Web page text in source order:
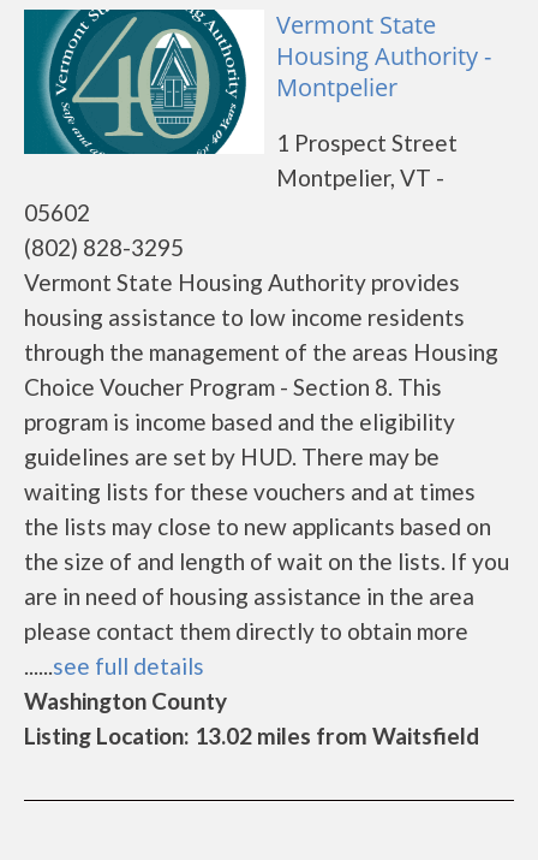
Vermont State
Housing Authority -
Montpelier
1 Prospect Street
Montpelier, VT -
05602
(802) 828-3295
Vermont State Housing Authority provides
housing assistance to low income residents
through the management of the areas Housing
Choice Voucher Program - Section 8. This
program is income based and the eligibility
guidelines are set by HUD. There may be
waiting lists for these vouchers and at times
the lists may close to new applicants based on
the size of and length of wait on the lists. If you
are in need of housing assistance in the area
please contact them directly to obtain more
......see full details
Washington County
Listing Location: 13.02 miles from Waitsfield